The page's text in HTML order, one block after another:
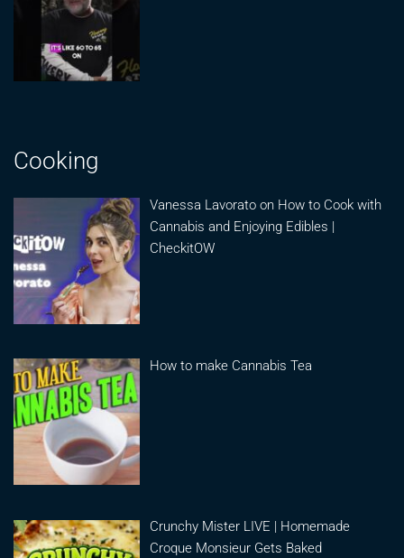
Cooking
Vanessa Lavorato on How to Cook with
Cannabis and Enjoying Edibles |
CheckitOW
How to make Cannabis Tea
Crunchy Mister LIVE | Homemade
Croque Monsieur Gets Baked